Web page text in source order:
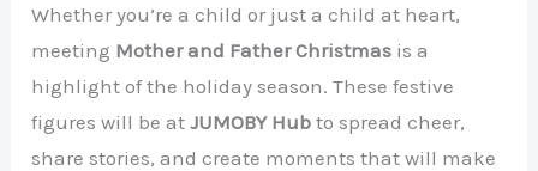
Whether you’re a child or just a child at heart,
meeting Mother and Father Christmas is a
highlight of the holiday season. These festive
figures will be atJUMOBY Hub to spread cheer,
share stories, and create moments that will make